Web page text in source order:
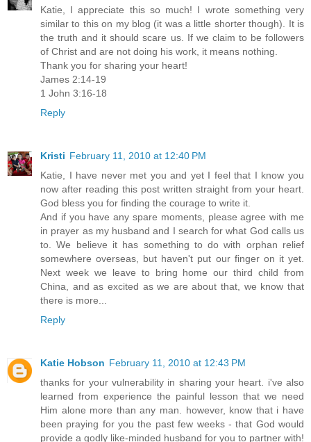
Katie, I appreciate this so much! I wrote something very
similar to this on my blog (it was a little shorter though). It is
the truth and it should scare us. If we claim to be followers
of Christ and are not doing his work, it means nothing.
Thank you for sharing your heart!
James 2:14-19
1 John 3:16-18
Reply
Kristi February 11, 2010 at 12:40 PM
Katie, I have never met you and yet I feel that I know you
now after reading this post written straight from your heart.
God bless you for finding the courage to write it.
And if you have any spare moments, please agree with me
in prayer as my husband and I search for what God calls us
to. We believe it has something to do with orphan relief
somewhere overseas, but haven't put our finger on it yet.
Next week we leave to bring home our third child from
China, and as excited as we are about that, we know that
there is more...
Reply
Katie Hobson February 11, 2010 at 12:43 PM
thanks for your vulnerability in sharing your heart. i've also
learned from experience the painful lesson that we need
Him alone more than any man. however, know that i have
been praying for you the past few weeks - that God would
provide a godly like-minded husband for you to partner with!